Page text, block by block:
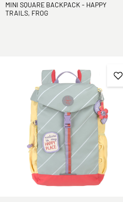
MINI SQUARE BACKPACK - HAPPY
TRAILS, FROG